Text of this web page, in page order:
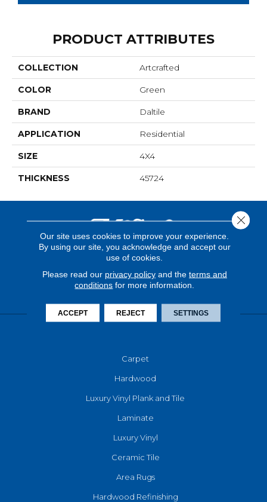
PRODUCT ATTRIBUTES
COLLECTION Artcrafted
COLOR Green
BRAND Daltile
APPLICATION Residential
SIZE 4X4
THICKNESS 45724
Carpet
Hardwood
Luxury Vinyl Plank and Tile
Laminate
Luxury Vinyl
Ceramic Tile
Area Rugs
Hardwood Refinishing
Our site uses cookies to improve your experience.
By using our site, you acknowledge and accept our
use of cookies.
Please read our privacy policyand the terms and
conditions for more information.
ACCEPT REJECT SETTINGS
Close